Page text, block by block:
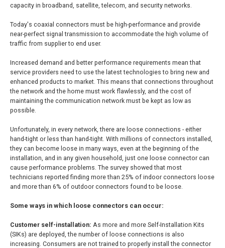
capacity in broadband, satellite, telecom, and security networks.
Today's coaxial connectors must be high-performance and provide
near-perfect signal transmission to accommodate the high volume of
traffic from supplier to end user.
Increased demand and better performance requirements mean that
service providers need to use the latest technologies to bring new and
enhanced products to market. This means that connections throughout
the network and the home must work flawlessly, and the cost of
maintaining the communication network must be kept as low as
possible.
Unfortunately, in every network, there are loose connections - either
hand-tight or less than hand-tight. With millions of connectors installed,
they can become loose in many ways, even at the beginning of the
installation, and in any given household, just one loose connector can
cause performance problems. The survey showed that most
technicians reported finding more than 25% of indoor connectors loose
and more than 6% of outdoor connectors found to be loose.
Some ways in which loose connectors can occur:
Customer self-installation: As more and more Self-Installation Kits
(SIKs) are deployed, the number of loose connections is also
increasing. Consumers are not trained to properly install the connector